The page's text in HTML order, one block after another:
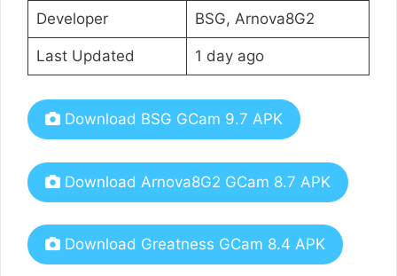
Developer BSG, Arnova8G2
Last Updated 1 day ago
Download BSG GCam 9.7 APK
Download Arnova8G2 GCam 8.7 APK
Download Greatness GCam 8.4 APK